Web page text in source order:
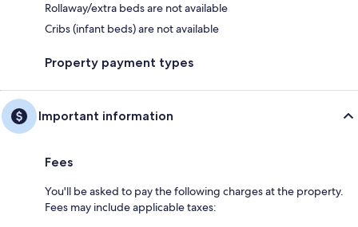
Rollaway/extra beds are not available
Cribs (infant beds) are not available
Property payment types
Important information
Fees
You'll be asked to pay the following charges at the property.
Fees may include applicable taxes: